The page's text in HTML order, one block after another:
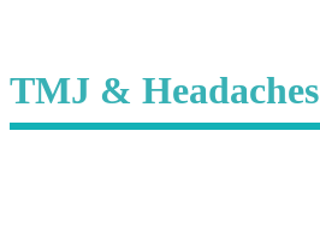
TMJ & Headaches